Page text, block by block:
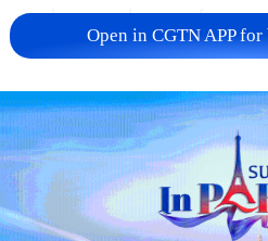
redrawn—by us, for us
Buckle up: this is
TOP NEWS
Open in CGTN APP